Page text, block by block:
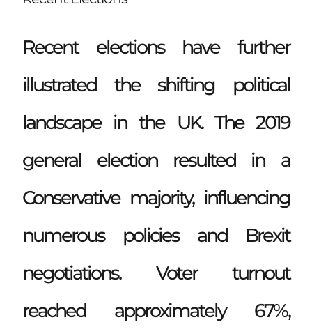
Recent elections have further
illustrated the shifting political
landscape in the UK. The 2019
general election resulted in a
Conservative majority, influencing
numerous policies and Brexit
negotiations. Voter turnout
reached approximately 67%,